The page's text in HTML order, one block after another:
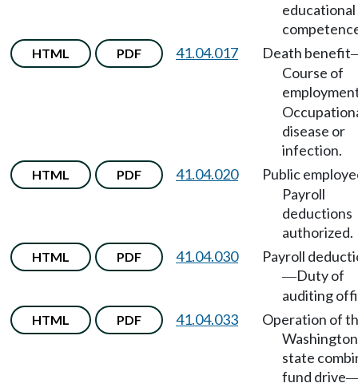
educational
HTML PDF 41.04.017 Death benefit
Course of
disease or
infection.
HTML PDF 41.04.020
Public
Payroll
deductions
authorized.
HTML PDF 41.04.030 Payroll
—Duty of
auditing
HTML PDF 41.04.033
Operation of
Washington
state
fund drive